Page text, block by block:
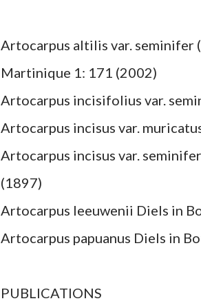
Artocarpus altilis var. seminifer
Martinique 1: 171 (2002)
Artocarpus incisifolius var.
Artocarpus incisus var.
Artocarpus incisus var.
(1897)
Artocarpus leeuwenii Diels in
Artocarpus papuanus Diels in
PUBLICATIONS